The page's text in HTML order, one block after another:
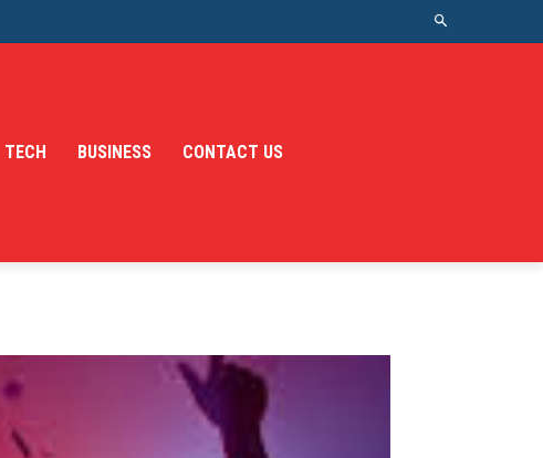
TECH BUSINESS CONTACT US